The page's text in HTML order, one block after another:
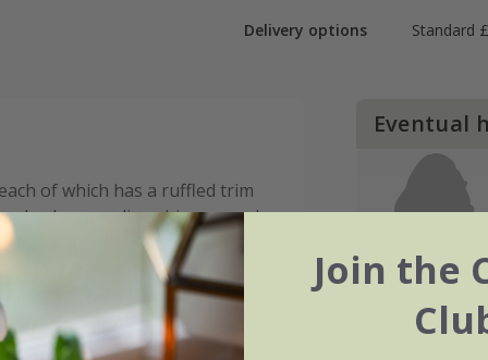
Delivery options Standard
of which has a ruffled trim
slowly spreading rhizome and
effect. Often retaining
in milder regions,Pteris
regions, it can be grown
conservatory when the
Eventual
Join the